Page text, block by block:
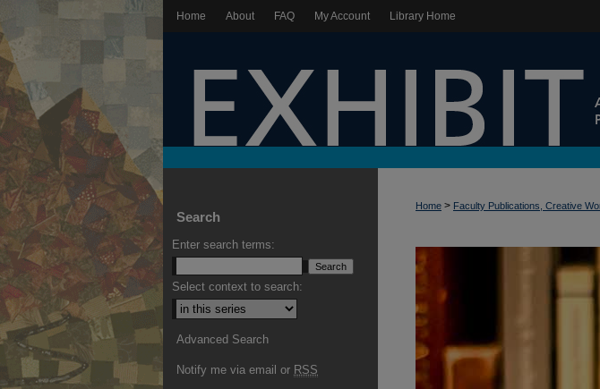
Home About FAQ My Account Library Home
Home > Faculty Publications, Creative
Search
Enter search terms:
Select context to search:
Advanced Search
Notify me via email or RSS